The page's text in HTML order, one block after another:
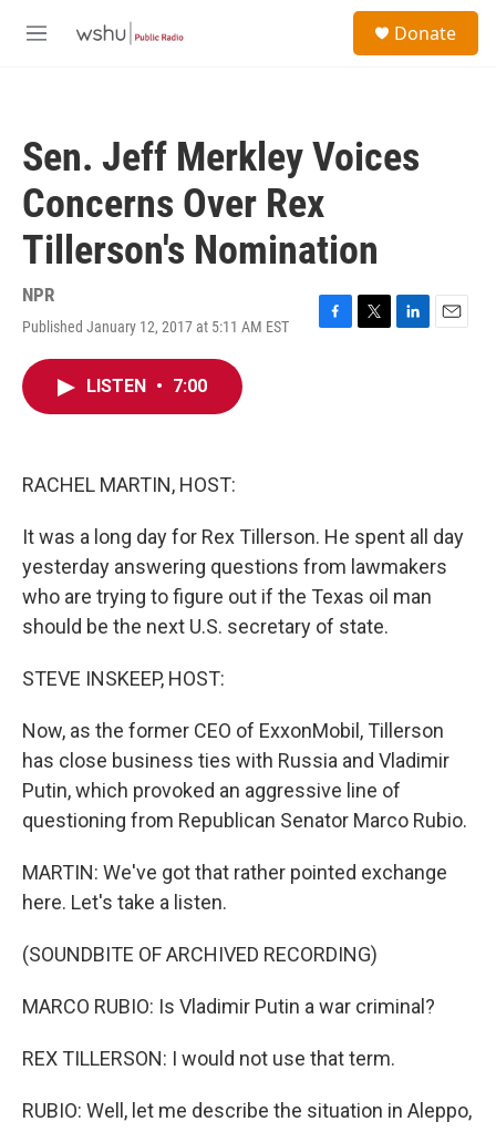
M
Donate
Sen. Jeff Merkley Voices
Concerns Over Rex
Tillerson's Nomination
NPR
Published January 12, 2017 at 5:11 AM EST
F
T
L
E
LISTEN • 7:00
RACHEL MARTIN, HOST:
It was a long day for Rex Tillerson. He spent all day
yesterday answering questions from lawmakers
who are trying to figure out if the Texas oil man
should be the next U.S. secretary of state.
STEVE INSKEEP, HOST:
Now, as the former CEO of ExxonMobil, Tillerson
has close business ties with Russia and Vladimir
Putin, which provoked an aggressive line of
questioning from Republican Senator Marco Rubio.
MARTIN: We've got that rather pointed exchange
here. Let's take a listen.
(SOUNDBITE OF ARCHIVED RECORDING)
MARCO RUBIO: Is Vladimir Putin a war criminal?
REX TILLERSON: I would not use that term.
RUBIO: Well, let me describe the situation in Aleppo,